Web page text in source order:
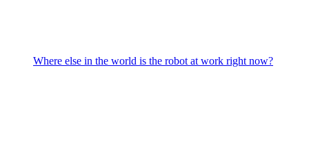
Where else in the world is the robot at work right now?